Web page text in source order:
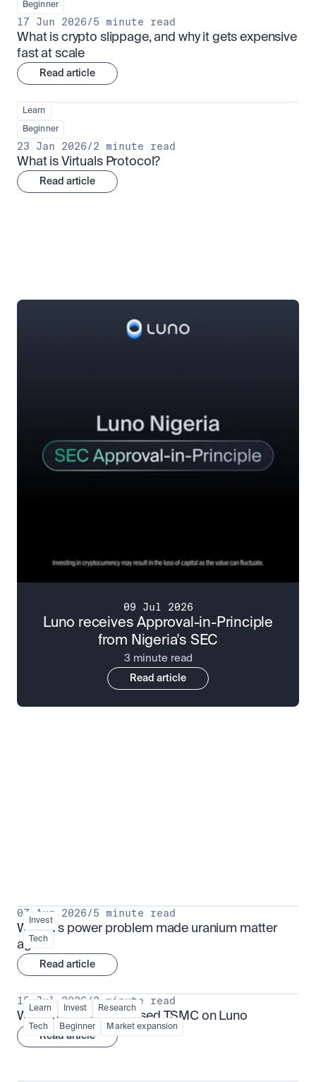
Beginner
17 Jun 2026/5 minute read
What is crypto slippage, and why it gets expensive
fast at scale
Read article
Learn
Beginner
23 Jan 2026/2 minute read
What is Virtuals Protocol?
Read article
09 Jul 2026
Luno receives Approval-in-Principle
from Nigeria's SEC
3 minute read
Read article
Invest
Tech
07 Aug 2026/5 minute read
Why AI's power problem made uranium matter
again
Read article
Learn Invest Research
Tech Beginner Market expansion
15 Jul 2026 /3 minute read
What is TSMx? Tokenised TSMC on Luno
Read article